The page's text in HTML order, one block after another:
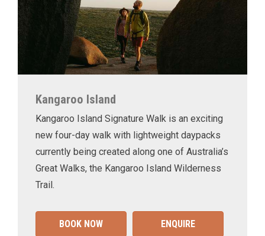
Kangaroo Island
Kangaroo Island Signature Walk is an exciting
new four-day walk with lightweight daypacks
currently being created along one of Australia’s
Great Walks, the Kangaroo Island Wilderness
Trail.
BOOK NOW ENQUIRE